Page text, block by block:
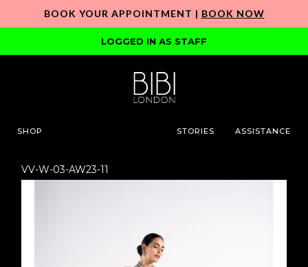
BOOK YOUR APPOINTMENT | BOOK NOW
LOGGED IN AS STAFF
SHOP STORIES ASSISTANCE
VV-W-03-AW23-11